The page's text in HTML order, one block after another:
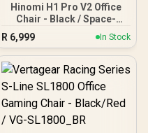
Hinomi H1 Pro V2 Office
Chair - Black / Space-
Saving Foldable Design /
5-Minute Easy Assembly /
16-Point Adjustable
Comfort / 3D Lumbar
Back Support / 5D Flip-Up
Armrests / Dual-Purpose
3D Headrest / Footrest
Included
R 6,999 In Stock